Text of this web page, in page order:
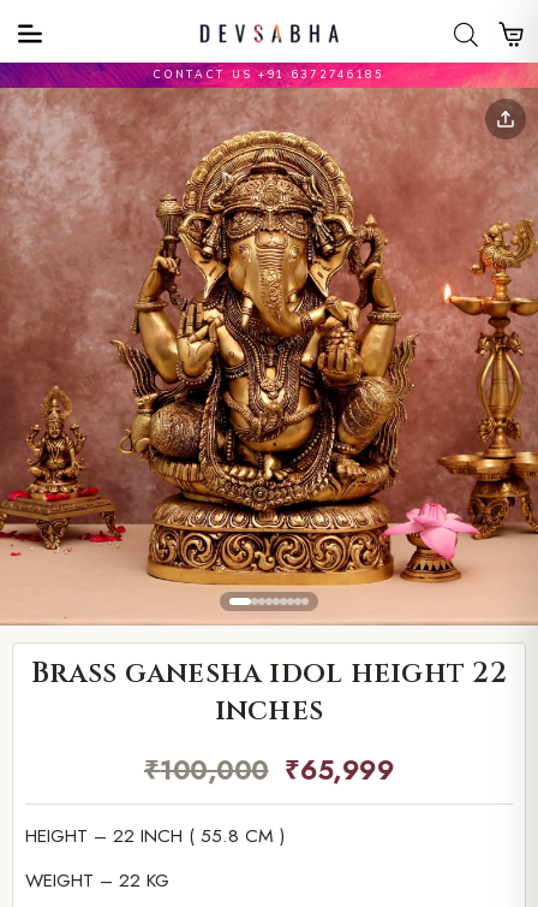
CONTACT US +91 6372746185
Brass ganesha idol height 22
inches
₹100,000 ₹65,999
HEIGHT – 22 INCH ( 55.8 CM )
WEIGHT – 22 KG